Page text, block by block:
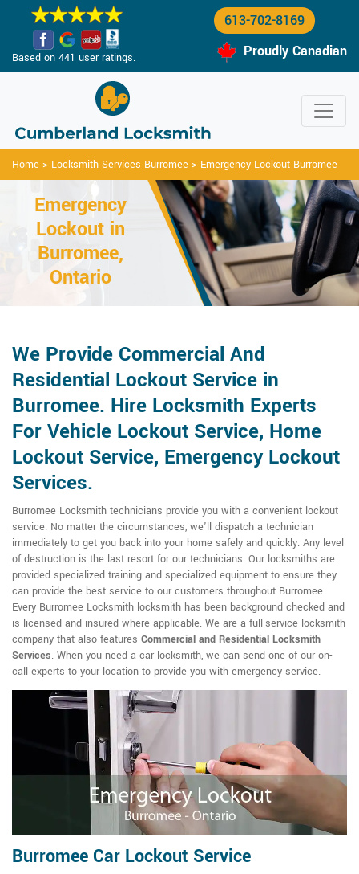
Based on 441 user ratings.
613-702-8169
Proudly Canadian
Home > Locksmith Services Burromee > Emergency Lockout Burromee
Emergency
Lockout in
Burromee,
Ontario
We Provide Commercial And
Residential Lockout Service in
Burromee. Hire Locksmith Experts
For Vehicle Lockout Service, Home
Lockout Service, Emergency Lockout
Services.
Burromee Locksmith technicians provide you with a convenient lockout
service. No matter the circumstances, we'll dispatch a technician
immediately to get you back into your home safely and quickly. Any level
of destruction is the last resort for our technicians. Our locksmiths are
provided specialized training and specialized equipment to ensure they
can provide the best service to our customers throughout Burromee.
Every Burromee Locksmith locksmith has been background checked and
is licensed and insured where applicable. We are a full-service locksmith
company that also features Commercial and Residential Locksmith
Services. When you need a car locksmith, we can send one of our on-
call experts to your location to provide you with emergency service.
Burromee Car Lockout Service